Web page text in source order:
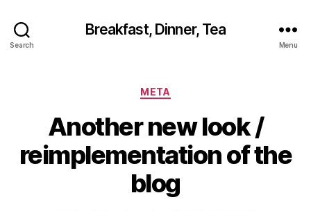
Search
Breakfast, Dinner, Tea
Menu
Categories
META
Another new look /
reimplementation of the
blog